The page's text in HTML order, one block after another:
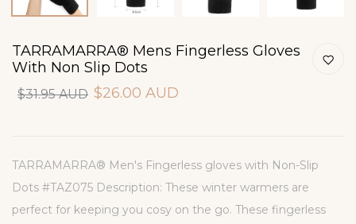
TARRAMARRA® Mens Fingerless Gloves
With Non Slip Dots
$31.95 AUD $26.00 AUD
TARRAMARRA® Men's Fingerless gloves with Non-Slip
Dots #TAZ075 Description: These winter warmers are
perfect for keeping you cosy on the go. These fingerless